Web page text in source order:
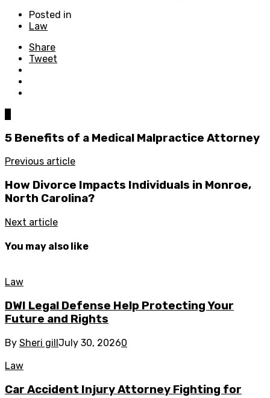
Posted in
Law
Share
Tweet
5 Benefits of a Medical Malpractice Attorney
Previous article
How Divorce Impacts Individuals in Monroe,
North Carolina?
Next article
You may also like
Law
DWI Legal Defense Help Protecting Your
Future and Rights
By Sheri gillJuly 30, 20260
Law
Car Accident Injury Attorney Fighting for